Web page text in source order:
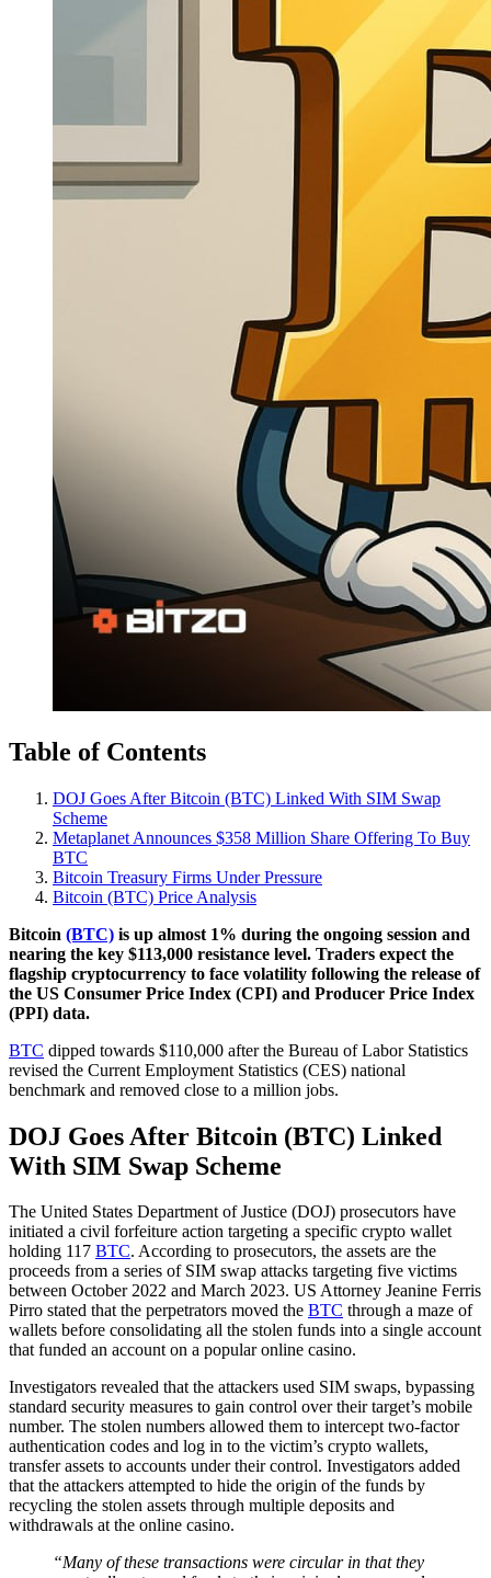
Table of Contents
DOJ Goes After Bitcoin (BTC) Linked With SIM Swap
Scheme
Metaplanet Announces $358 Million Share Offering To Buy
BTC
Bitcoin Treasury Firms Under Pressure
Bitcoin (BTC) Price Analysis
Bitcoin (BTC) is up almost 1% during the ongoing session and
nearing the key $113,000 resistance level. Traders expect the
flagship cryptocurrency to face volatility following the release of
the US Consumer Price Index (CPI) and Producer Price Index
(PPI) data.
BTC dipped towards $110,000 after the Bureau of Labor Statistics
revised the Current Employment Statistics (CES) national
benchmark and removed close to a million jobs.
DOJ Goes After Bitcoin (BTC) Linked
With SIM Swap Scheme
The United States Department of Justice (DOJ) prosecutors have
initiated a civil forfeiture action targeting a specific crypto wallet
holding 117 BTC. According to prosecutors, the assets are the
proceeds from a series of SIM swap attacks targeting five victims
between October 2022 and March 2023. US Attorney Jeanine Ferris
Pirro stated that the perpetrators moved the BTC through a maze of
wallets before consolidating all the stolen funds into a single account
that funded an account on a popular online casino.
Investigators revealed that the attackers used SIM swaps, bypassing
standard security measures to gain control over their target’s mobile
number. The stolen numbers allowed them to intercept two-factor
authentication codes and log in to the victim’s crypto wallets,
transfer assets to accounts under their control. Investigators added
that the attackers attempted to hide the origin of the funds by
recycling the stolen assets through multiple deposits and
withdrawals at the online casino.
“Many of these transactions were circular in that they